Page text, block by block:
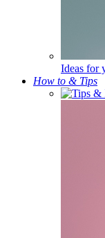
Ideas for
How to & Tips